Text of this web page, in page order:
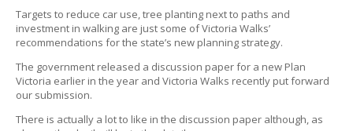
Targets to reduce car use, tree planting next to paths and
investment in walking are just some of Victoria Walks’
recommendations for the state’s new planning strategy.
The government released a discussion paper for a new Plan
Victoria earlier in the year and Victoria Walks recently put forward
our submission.
There is actually a lot to like in the discussion paper although, as